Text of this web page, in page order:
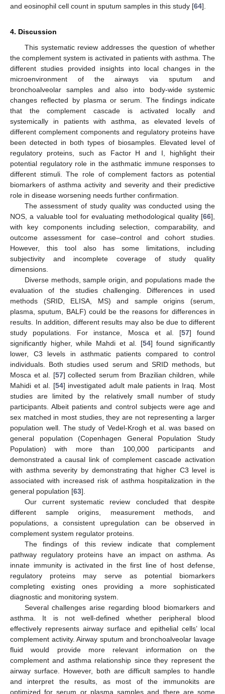
and eosinophil cell count in sputum samples in this study [64].
4. Discussion
This systematic review addresses the question of whether
the complement system is activated in patients with asthma. The
different studies provided insights into local changes in the
microenvironment of the airways via sputum and
bronchoalveolar samples and also into body-wide systemic
changes reflected by plasma or serum. The findings indicate
that the complement cascade is activated locally and
systemically in patients with asthma, as elevated levels of
different complement components and regulatory proteins have
been detected in both types of biosamples. Elevated level of
regulatory proteins, such as Factor H and I, highlight their
potential regulatory role in the asthmatic immune responses to
different stimuli. The role of complement factors as potential
biomarkers of asthma activity and severity and their predictive
role in disease worsening needs further confirmation.
The assessment of study quality was conducted using the
NOS, a valuable tool for evaluating methodological quality [66],
with key components including selection, comparability, and
outcome assessment for case–control and cohort studies.
However, this tool also has some limitations, including
subjectivity and incomplete coverage of study quality
dimensions.
Diverse methods, sample origin, and populations made the
evaluation of the studies challenging. Differences in used
methods (SRID, ELISA, MS) and sample origins (serum,
plasma, sputum, BALF) could be the reasons for differences in
results. In addition, different results may also be due to different
study populations. For instance, Mosca et al. [57] found
significantly higher, while Mahdi et al. [54] found significantly
lower, C3 levels in asthmatic patients compared to control
individuals. Both studies used serum and SRID methods, but
Mosca et al. [57] collected serum from Brazilian children, while
Mahidi et al. [54] investigated adult male patients in Iraq. Most
studies are limited by the relatively small number of study
participants. Albeit patients and control subjects were age and
sex matched in most studies, they are not representing a larger
population well. The study of Vedel-Krogh et al. was based on
general population (Copenhagen General Population Study
Population) with more than 100,000 participants and
demonstrated a causal link of complement cascade activation
with asthma severity by demonstrating that higher C3 level is
associated with increased risk of asthma hospitalization in the
general population [63].
Our current systematic review concluded that despite
different sample origins, measurement methods, and
populations, a consistent upregulation can be observed in
complement system regulator proteins.
The findings of this review indicate that complement
pathway regulatory proteins have an impact on asthma. As
innate immunity is activated in the first line of host defense,
regulatory proteins may serve as potential biomarkers
completing existing ones providing a more sophisticated
diagnostic and monitoring system.
Several challenges arise regarding blood biomarkers and
asthma. It is not well-defined whether peripheral blood
effectively represents airway surface and epithelial cells’ local
complement activity. Airway sputum and bronchoalveolar lavage
fluid would provide more relevant information on the
complement and asthma relationship since they represent the
airway surface. However, both are difficult samples to handle
and interpret the results, as most of the immunokits are
optimized for serum or plasma samples and there are some